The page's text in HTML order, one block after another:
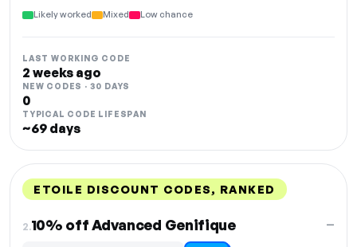
Likely worked Mixed Low chance
LAST WORKING CODE
2 weeks ago
NEW CODES · 30 DAYS
0
TYPICAL CODE LIFESPAN
~69 days
ETOILE DISCOUNT CODES, RANKED
2.10% off Advanced Genifique —